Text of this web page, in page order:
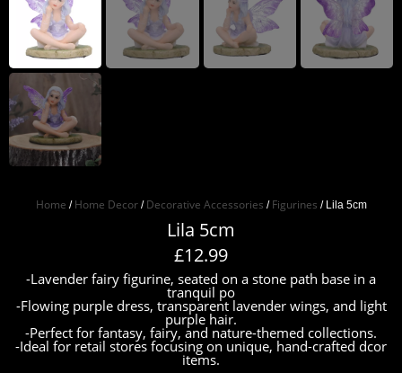
Home / Home Decor/ Decorative Accessories / Figurines / Lila 5cm
Lila 5cm
£12.99
-Lavender fairy figurine, seated on a stone path base in a
tranquil po
-Flowing purple dress, transparent lavender wings, and light
purple hair.
-Perfect for fantasy, fairy, and nature-themed collections.
-Ideal for retail stores focusing on unique, hand-crafted dcor
items.